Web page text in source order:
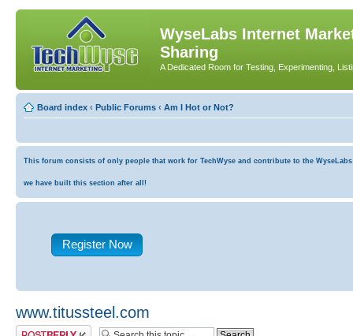
WyseLabs Internet
Sharing
A Dedicated Room for Testing, Experimenting,
Board index ‹ Public Forums ‹ Am I Hot or Not?
This forum consists of only people that work for TechWyse and contribute to the
we have built this section after all!
Register Now
www.titussteel.com
Post a reply